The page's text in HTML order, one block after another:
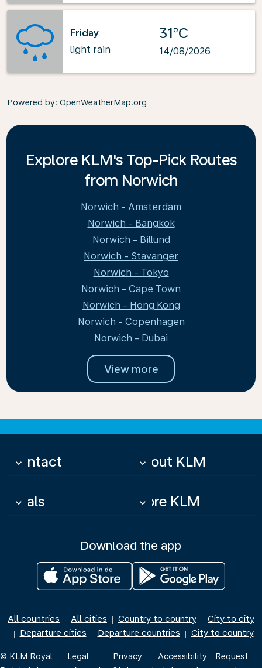
Friday
light rain
31°C
14/08/2026
Powered by: OpenWeatherMap.org
Explore KLM's Top-Pick Routes
from Norwich
Norwich - Amsterdam
Norwich - Bangkok
Norwich - Billund
Norwich - Stavanger
Norwich - Tokyo
Norwich - Cape Town
Norwich - Hong Kong
Norwich - Copenhagen
Norwich - Dubai
View more
Contact
keyboard_arrow_down About KLM
keyboard_arrow_down
Deals
keyboard_arrow_down More KLM
keyboard_arrow_down
Download the app
All countries | All cities | Country to country | City to city
| Departure cities | Departure countries | City to country
© KLM Royal
Legal
Privacy
Accessibility
Request